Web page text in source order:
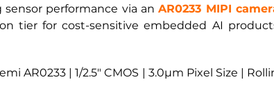
performance via an AR0233 MIPI
tier for cost-sensitive embedded AI
AR0233 | 1/2.5" CMOS | 3.0µm Pixel Size |